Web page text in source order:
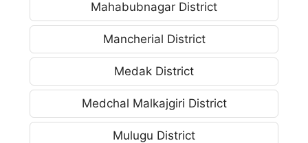
Mahabubnagar District
Mancherial District
Medak District
Medchal Malkajgiri District
Mulugu District